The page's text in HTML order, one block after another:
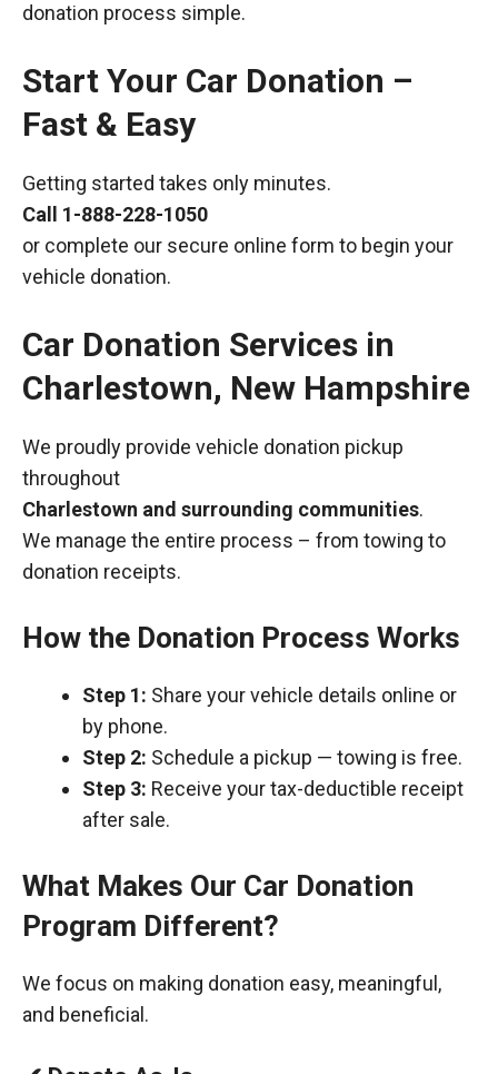
donation process simple.
Start Your Car Donation –
Fast & Easy
Getting started takes only minutes.
Call 1-888-228-1050
or complete our secure online form to begin your
vehicle donation.
Car Donation Services in
Charlestown, New Hampshire
We proudly provide vehicle donation pickup
throughout
Charlestown and surrounding communities.
We manage the entire process – from towing to
donation receipts.
How the Donation Process Works
Step 1: Share your vehicle details online or
by phone.
Step 2: Schedule a pickup — towing is free.
Step 3: Receive your tax-deductible receipt
after sale.
What Makes Our Car Donation
Program Different?
We focus on making donation easy, meaningful,
and beneficial.